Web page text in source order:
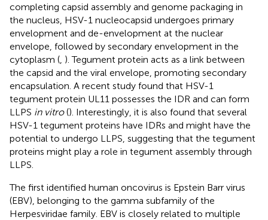
completing capsid assembly and genome packaging in
the nucleus, HSV-1 nucleocapsid undergoes primary
envelopment and de-envelopment at the nuclear
envelope, followed by secondary envelopment in the
cytoplasm ( ). Tegument protein acts as a link between
the capsid and the viral envelope, promoting secondary
encapsulation. A recent study found that HSV-1
tegument protein UL11 possesses the IDR and can form
LLPS in vitro(). Interestingly, it is also found that several
HSV-1 tegument proteins have IDRs and might have the
potential to undergo LLPS, suggesting that the tegument
proteins might play a role in tegument assembly through
LLPS.
The first identified human oncovirus is Epstein Barr virus
(EBV), belonging to the gamma subfamily of the
Herpesviridae family. EBV is closely related to multiple